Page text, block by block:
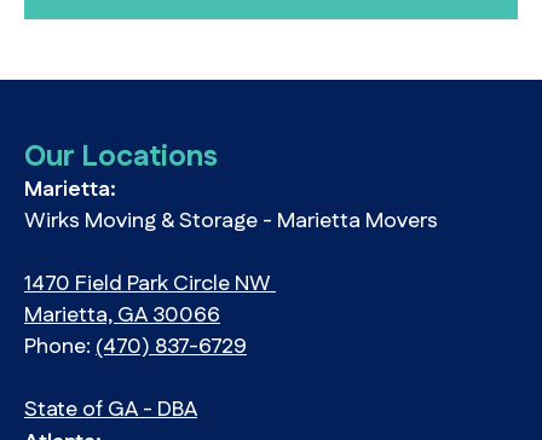
Our Locations
Marietta:
Wirks Moving & Storage - Marietta Movers
1470 Field Park Circle NW
Marietta, GA 30066
Phone:(470) 837-6729
State of GA - DBA